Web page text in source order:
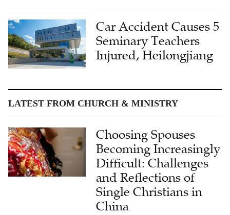
Car Accident Causes 5
Seminary Teachers
Injured, Heilongjiang
LATEST FROM CHURCH & MINISTRY
Choosing Spouses
Becoming Increasingly
Difficult: Challenges
and Reflections of
Single Christians in
China